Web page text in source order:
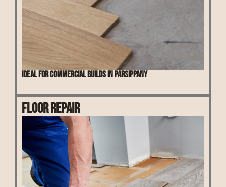
Ideal for commercial builds in Parsippany
Floor Repair